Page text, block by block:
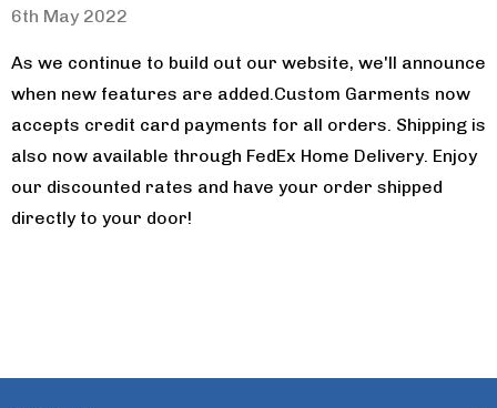
6th May 2022
As we continue to build out our website, we'll announce
when new features are added.Custom Garments now
accepts credit card payments for all orders. Shipping is
also now available through FedEx Home Delivery. Enjoy
our discounted rates and have your order shipped
directly to your door!